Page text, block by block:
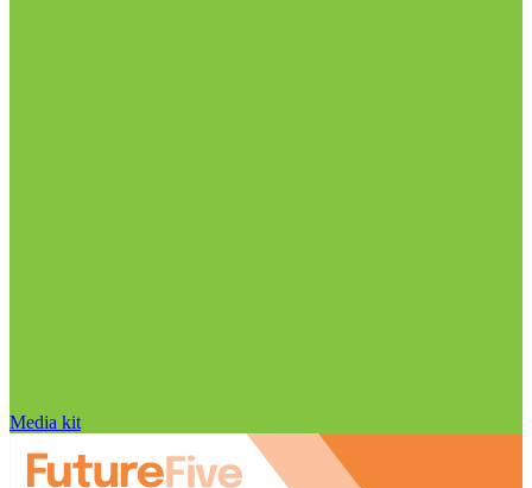
Media kit